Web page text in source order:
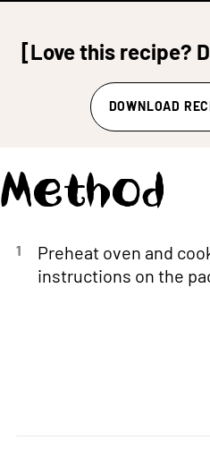
[Love this recipe?
DOWNLOAD
Method
1
Preheat oven and
instructions on the